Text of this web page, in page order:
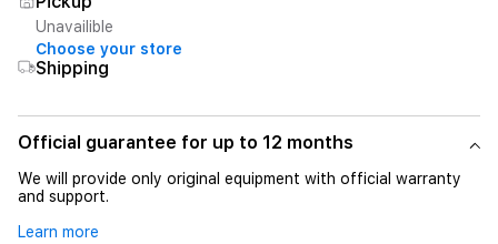
Unavailible
Choose your store
Shipping
Official guarantee for up to 12 months
We will provide only original equipment with official warranty
and support.
Learn more